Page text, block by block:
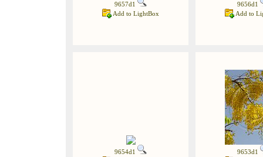
9657d1
Add to LightBox
9656d1
Add to
9654d1
9653d1